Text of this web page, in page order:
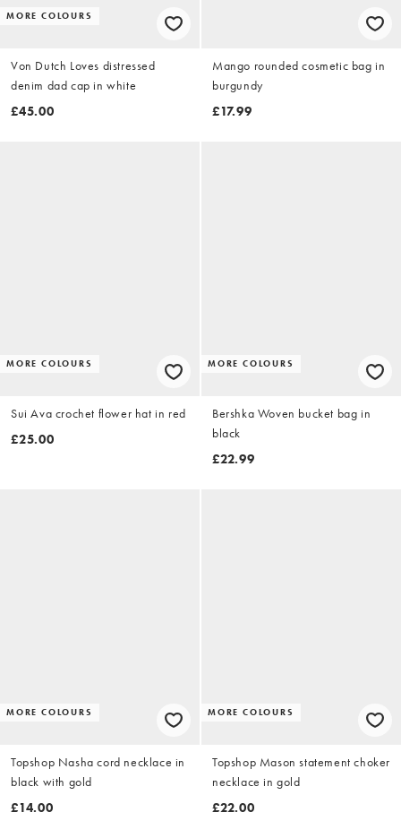
MORE COLOURS
Von Dutch Loves distressed
denim dad cap in white
£45.00
Mango rounded cosmetic bag in
burgundy
£17.99
MORE COLOURS
Sui Ava crochet flower hat in red
£25.00
MORE COLOURS
Bershka Woven bucket bag in
black
£22.99
MORE COLOURS
Topshop Nasha cord necklace in
black with gold
£14.00
MORE COLOURS
Topshop Mason statement choker
necklace in gold
£22.00